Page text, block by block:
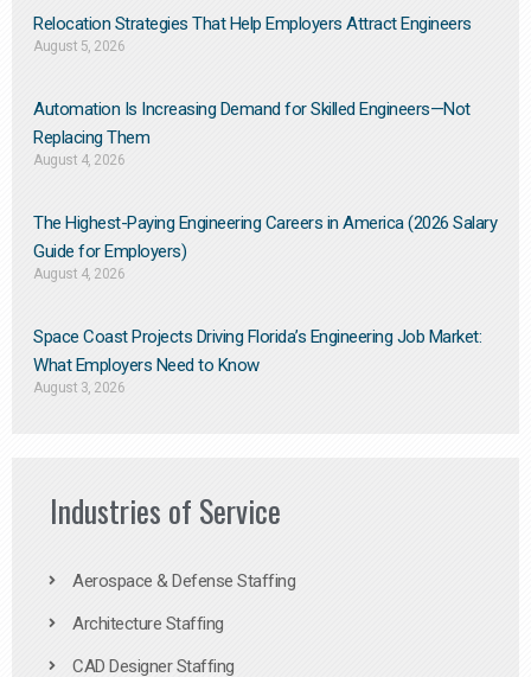
Relocation Strategies That Help Employers Attract Engineers
August 5, 2026
Automation Is Increasing Demand for Skilled Engineers—Not
Replacing Them​
August 4, 2026
The Highest-Paying Engineering Careers in America (2026 Salary
Guide for Employers)
August 4, 2026
Space Coast Projects Driving Florida’s Engineering Job Market:
What Employers Need to Know
August 3, 2026
Industries of Service
Aerospace & Defense Staffing
Architecture Staffing
CAD Designer Staffing